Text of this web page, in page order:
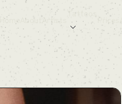
Home AboutArtists
Tattoos
Prices